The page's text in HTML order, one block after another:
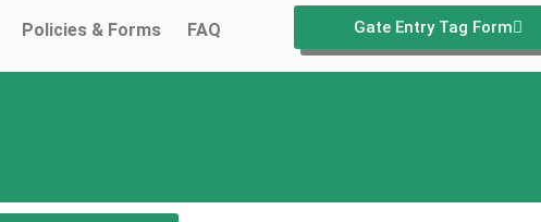
Policies & Forms FAQ Gate Entry Tag Form